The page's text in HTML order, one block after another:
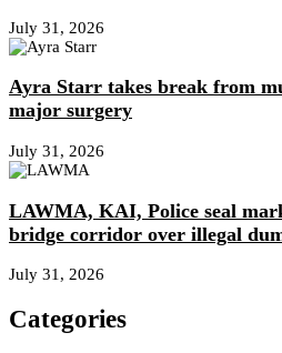
July 31, 2026
Ayra Starr takes break from
major surgery
July 31, 2026
LAWMA, KAI, Police seal
bridge corridor over illegal
July 31, 2026
Categories